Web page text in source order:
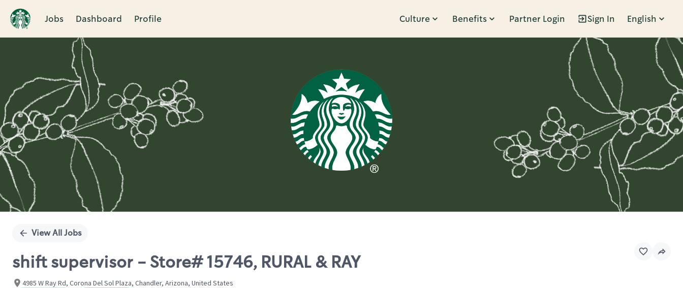
Jobs Dashboard Profile Culture Benefits Partner Login Sign In English
Single
View All Jobs
shift supervisor - Store# 15746, RURAL & RAY
4985 W Ray Rd, Corona Del Sol Plaza, Chandler, Arizona, United States